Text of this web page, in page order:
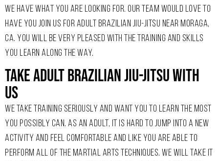
WE HAVE WHAT YOU ARE LOOKING FOR. OUR TEAM WOULD LOVE TO
HAVE YOU JOIN US FOR ADULT BRAZILIAN JIU-JITSU NEAR MORAGA,
CA. YOU WILL BE VERY PLEASED WITH THE TRAINING AND SKILLS
YOU LEARN ALONG THE WAY.
Take Adult Brazilian Jiu-Jitsu With
Us ​
WE TAKE TRAINING SERIOUSLY AND WANT YOU TO LEARN THE MOST
YOU POSSIBLY CAN. AS AN ADULT, IT IS HARD TO JUMP INTO A NEW
ACTIVITY AND FEEL COMFORTABLE AND LIKE YOU ARE ABLE TO
PERFORM ALL OF THE MARTIAL ARTS TECHNIQUES. WE WILL TAKE IT